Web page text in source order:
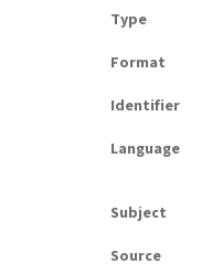
Type
Format
Identifier
Language
Subject
Source